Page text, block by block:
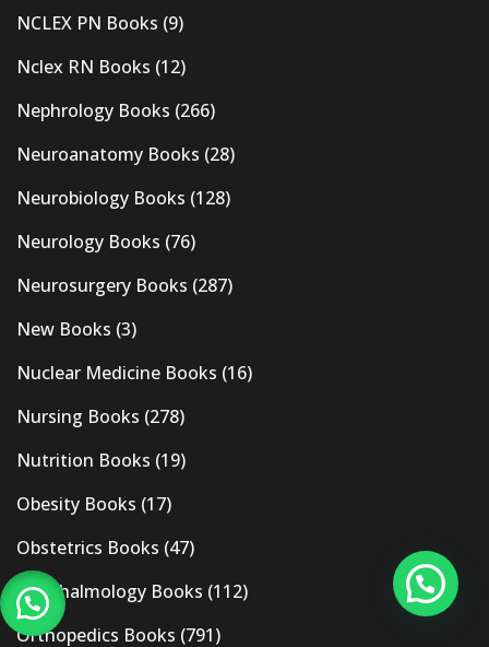
NCLEX PN Books (9)
Nclex RN Books (12)
Nephrology Books (266)
Neuroanatomy Books (28)
Neurobiology Books (128)
Neurology Books (76)
Neurosurgery Books (287)
New Books (3)
Nuclear Medicine Books (16)
Nursing Books (278)
Nutrition Books (19)
Obesity Books (17)
Obstetrics Books (47)
Ophthalmology Books (112)
Orthopedics Books (791)